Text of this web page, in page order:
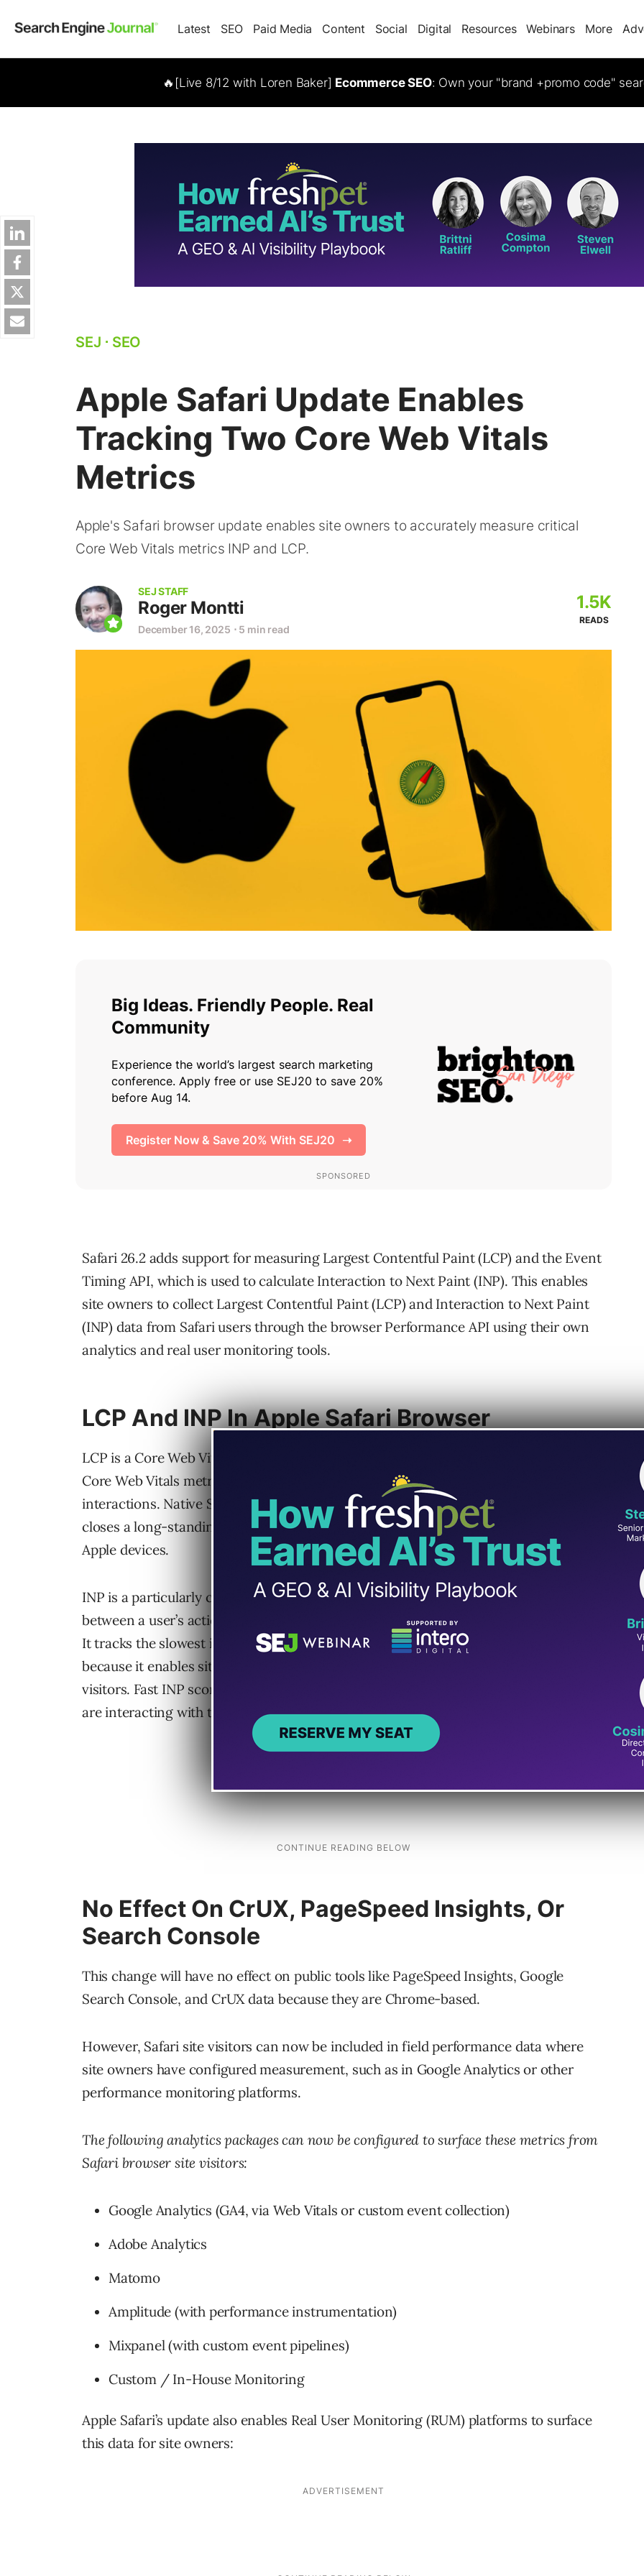
Latest SEO Paid Media Content Social Digital Resources Webinars More
🔥[Live 8/12 with Loren Baker] Ecommerce SEO: Own your "brand +promo code"
SEJ ⋅ SEO
Apple Safari Update Enables
Tracking Two Core Web Vitals
Metrics
Apple's Safari browser update enables site owners to accurately measure critical
Core Web Vitals metrics INP and LCP.
SEJ STAFF
Roger Montti
December 16, 2025 ⋅ 5 min read
1.5K
READS
Safari 26.2 adds support for measuring Largest Contentful Paint (LCP) and the Event
Timing API, which is used to calculate Interaction to Next Paint (INP). This enables
site owners to collect Largest Contentful Paint (LCP) and Interaction to Next Paint
(INP) data from Safari users through the browser Performance API using their own
analytics and real user monitoring tools.
LCP And INP In Apple Safari Browser
LCP is a Core Web Vital and a ranking signal. Interaction To Next Paint (INP), also a
Core Web Vitals metric, measures how quickly your website responds to user
interactions. Native Safari browser support enables accurate measurement, which
closes a long-standing blind spot for performance diagnostics of site visitors using
Apple devices.
INP is a particularly critical measurement because it reports on the total time
between a user’s action (click, tap, or key press) and the visual update on the screen.
It tracks the slowest interaction observed during a user’s visit. INP is important
because it enables site owners to know if the page feels “frozen” or laggy for site
visitors. Fast INP scores translate to a positive user experience for site visitors who
are interacting with the website.
No Effect On CrUX, PageSpeed Insights, Or
Search Console
This change will have no effect on public tools like PageSpeed Insights, Google
Search Console, and CrUX data because they are Chrome-based.
However, Safari site visitors can now be included in field performance data where
site owners have configured measurement, such as in Google Analytics or other
performance monitoring platforms.
The following analytics packages can now be configured to surface these metrics from
Safari browser site visitors:
Google Analytics (GA4, via Web Vitals or custom event collection)
Adobe Analytics
Matomo
Amplitude (with performance instrumentation)
Mixpanel (with custom event pipelines)
Custom / In-House Monitoring
Apple Safari’s update also enables Real User Monitoring (RUM) platforms to surface
this data for site owners: